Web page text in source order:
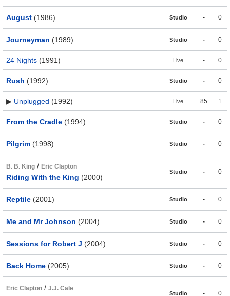
August (1986) Studio - 0
Journeyman (1989) Studio - 0
24 Nights (1991) Live - 0
Rush (1992) Studio - 0
▶ Unplugged (1992) Live 85 1
From the Cradle (1994) Studio - 0
Pilgrim (1998) Studio - 0
B. B. King / Eric Clapton
Riding With the King (2000)
Studio - 0
Reptile (2001) Studio - 0
Me and Mr Johnson (2004) Studio - 0
Sessions for Robert J (2004) Studio - 0
Back Home (2005) Studio - 0
Eric Clapton / J.J. Cale
Studio - 0